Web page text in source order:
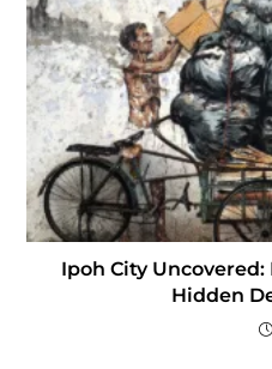
Ipoh City
Hidden